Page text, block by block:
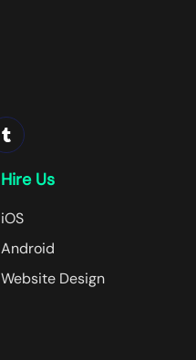
Hire Us
iOS
Android
Website Design